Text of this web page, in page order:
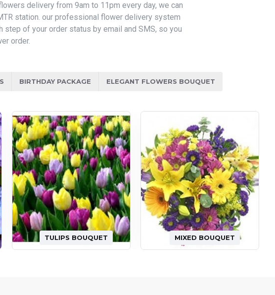
delivery from 9am to 11pm every day, we can
station. our professional flower delivery system
of your order status by email and SMS, so you
order.
BIRTHDAY PACKAGE ELEGANT FLOWERS BOUQUET
TULIPS BOUQUET MIXED BOUQUET